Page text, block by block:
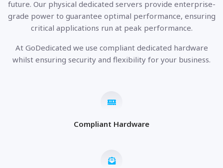
future. Our physical dedicated servers provide enterprise-
grade power to guarantee optimal performance, ensuring
critical applications run at peak performance.
At GoDedicated we use compliant dedicated hardware
whilst ensuring security and flexibility for your business.
Compliant Hardware